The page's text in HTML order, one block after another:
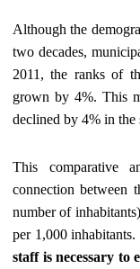
Although the
two decades,
2011, the ranks of
grown by 4%. This
declined by 4% in the
This comparative
connection between
number of
per 1,000 inhabitants.
staff is necessary to